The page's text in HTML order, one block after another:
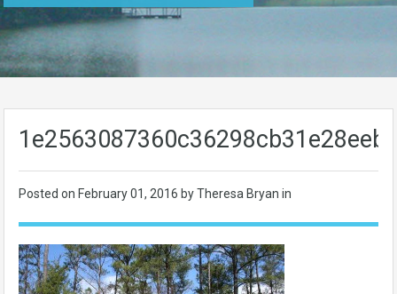
Posted on February 01, 2016 by Theresa Bryan in